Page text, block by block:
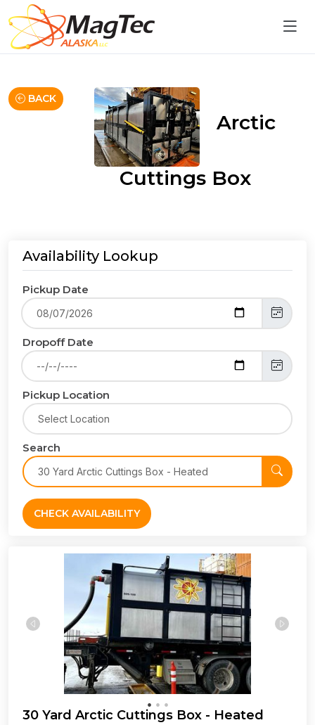
BACK
Arctic
Cuttings Box
Availability Lookup
Pickup Date
Dropoff Date
Pickup Location
Search
CHECK AVAILABILITY
30 Yard Arctic Cuttings Box - Heated